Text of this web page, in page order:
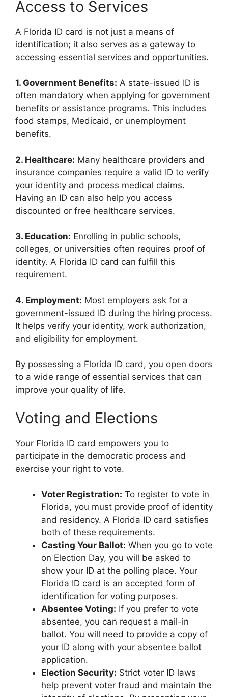
Access to Services
A Florida ID card is not just a means of
identification; it also serves as a gateway to
accessing essential services and opportunities.
1. Government Benefits: A state-issued ID is
often mandatory when applying for government
benefits or assistance programs. This includes
food stamps, Medicaid, or unemployment
benefits.
2. Healthcare: Many healthcare providers and
insurance companies require a valid ID to verify
your identity and process medical claims.
Having an ID can also help you access
discounted or free healthcare services.
3. Education: Enrolling in public schools,
colleges, or universities often requires proof of
identity. A Florida ID card can fulfill this
requirement.
4. Employment: Most employers ask for a
government-issued ID during the hiring process.
It helps verify your identity, work authorization,
and eligibility for employment.
By possessing a Florida ID card, you open doors
to a wide range of essential services that can
improve your quality of life.
Voting and Elections
Your Florida ID card empowers you to
participate in the democratic process and
exercise your right to vote.
Voter Registration: To register to vote in
Florida, you must provide proof of identity
and residency. A Florida ID card satisfies
both of these requirements.
Casting Your Ballot: When you go to vote
on Election Day, you will be asked to
show your ID at the polling place. Your
Florida ID card is an accepted form of
identification for voting purposes.
Absentee Voting: If you prefer to vote
absentee, you can request a mail-in
ballot. You will need to provide a copy of
your ID along with your absentee ballot
application.
Election Security: Strict voter ID laws
help prevent voter fraud and maintain the